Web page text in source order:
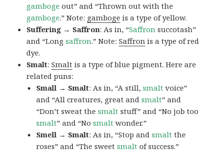
gamboge out” and “Thrown out with the
gamboge.” Note: gamboge is a type of yellow.
Suffering → Saffron: As in, “Saffron succotash”
and “Longsaffron.” Note:Saffron is a type of red
dye.
Smalt:Smalt is a type of blue pigment. Here are
related puns:
Small → Smalt: As in, “A still,smalt voice”
and “All creatures, great andsmalt” and
“Don’t sweat thesmalt stuff” and “No job too
smalt” and “Nosmalt wonder.”
Smell → Smalt: As in, “Stop andsmalt the
roses” and “The sweetsmalt of success.”